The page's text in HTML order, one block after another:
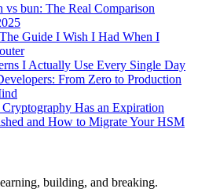
vs bun: The Real Comparison
Guide I Wish I Had When I
I Actually Use Every Single Day
From Zero to Production
Has an Expiration
and How to Migrate Your HSM
building, and breaking.